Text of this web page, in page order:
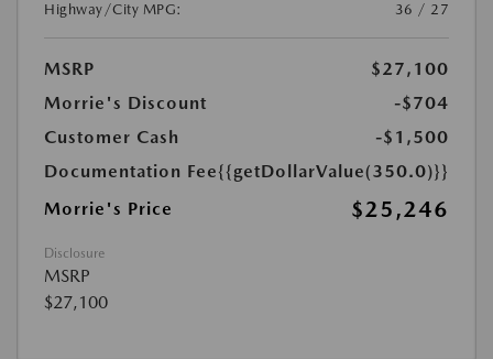
Highway/City MPG:
36 / 27
MSRP
$27,100
Morrie's Discount
-$704
Customer Cash
-$1,500
Documentation Fee{{getDollarValue(350.0)}}
Morrie's Price
$25,246
Disclosure
MSRP
$27,100